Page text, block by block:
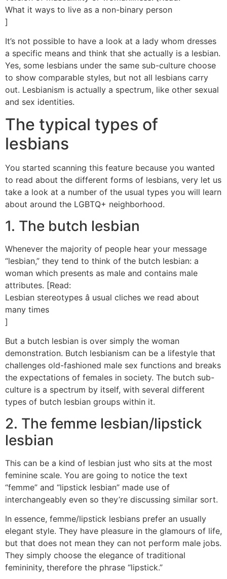
What it ways to live as a non-binary person
]
It’s not possible to have a look at a lady whom dresses
a specific means and think that she actually is a lesbian.
Yes, some lesbians under the same sub-culture choose
to show comparable styles, but not all lesbians carry
out. Lesbianism is actually a spectrum, like other sexual
and sex identities.
The typical types of
lesbians
You started scanning this feature because you wanted
to read about the different forms of lesbians, very let us
take a look at a number of the usual types you will learn
about around the LGBTQ+ neighborhood.
1. The butch lesbian
Whenever the majority of people hear your message
“lesbian,” they tend to think of the butch lesbian: a
woman which presents as male and contains male
attributes. [Read:
Lesbian stereotypes â usual cliches we read about
many times
]
But a butch lesbian is over simply the woman
demonstration. Butch lesbianism can be a lifestyle that
challenges old-fashioned male sex functions and breaks
the expectations of females in society. The butch sub-
culture is a spectrum by itself, with several different
types of butch lesbian groups within it.
2. The femme lesbian/lipstick
lesbian
This can be a kind of lesbian just who sits at the most
feminine scale. You are going to notice the text
“femme” and “lipstick lesbian” made use of
interchangeably even so they’re discussing similar sort.
In essence, femme/lipstick lesbians prefer an usually
elegant style. They have pleasure in the glamours of life,
but that does not mean they can not perform male jobs.
They simply choose the elegance of traditional
femininity, therefore the phrase “lipstick.”